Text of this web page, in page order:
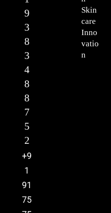
Skin
care
Inno
vatio
n
9
3
8
3
4
8
8
7
5
2
+9
1
91
75